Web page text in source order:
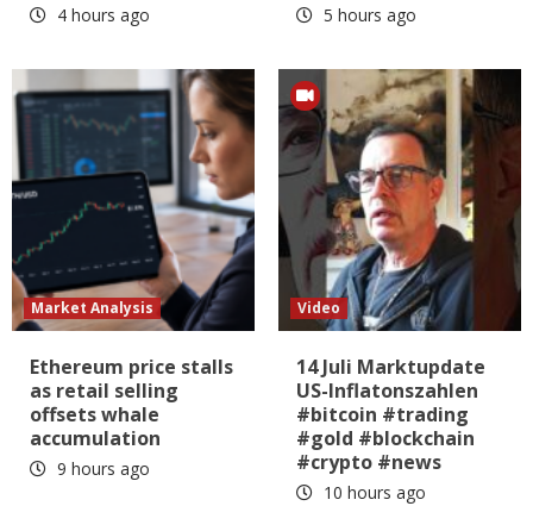
4 hours ago 5 hours ago
Market Analysis
Ethereum price stalls
as retail selling
offsets whale
accumulation
9 hours ago
Video
14 Juli Marktupdate
US-Inflatonszahlen
#bitcoin #trading
#gold #blockchain
#crypto #news
10 hours ago